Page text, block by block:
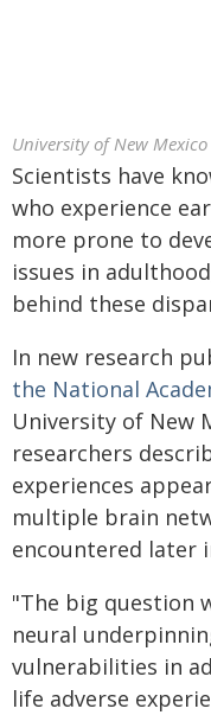
University of New
Scientists have
who experience
more prone to
issues in
behind these
In new research
the National
University of New
researchers
experiences
multiple brain
encountered later
"The big question
neural
vulnerabilities in
life adverse